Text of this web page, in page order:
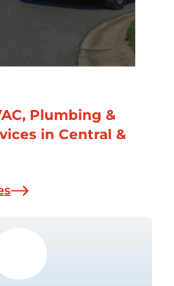
Plumbing &
in Central &